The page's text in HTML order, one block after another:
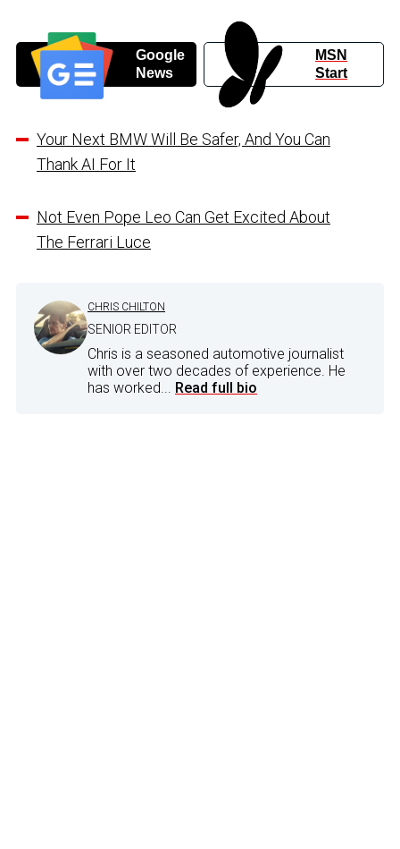
Google
News
MSN
Start
Your Next BMW Will Be Safer, And You Can
Thank AI For It
Not Even Pope Leo Can Get Excited About
The Ferrari Luce
CHRIS CHILTON
SENIOR EDITOR
Chris is a seasoned automotive journalist
with over two decades of experience. He
has worked... Read full bio